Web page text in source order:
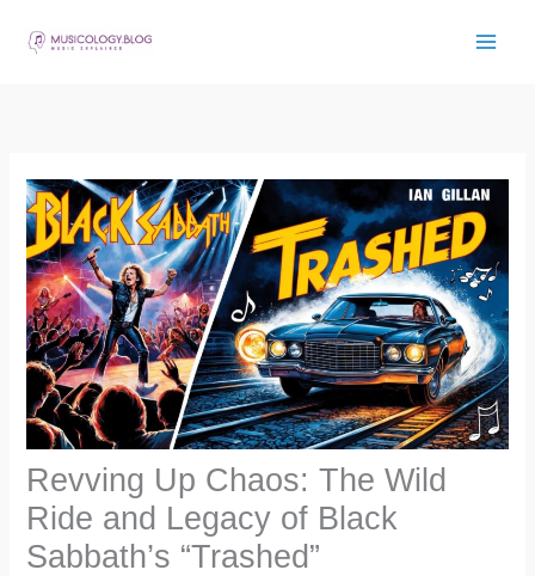
Revving Up Chaos: The Wild
Ride and Legacy of Black
Sabbath’s “Trashed”